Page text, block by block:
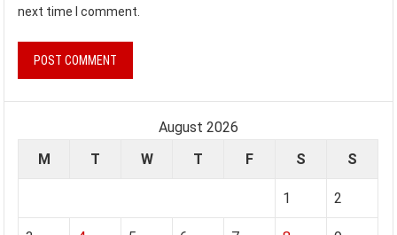
next time I comment.
August 2026
M
T W T F S S
1 2